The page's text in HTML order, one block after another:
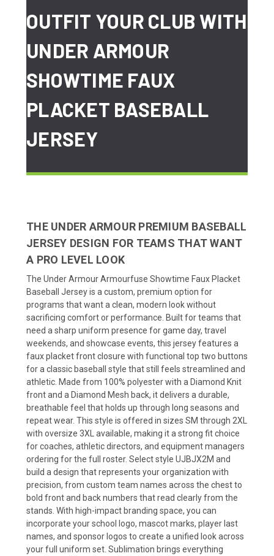
OUTFIT YOUR CLUB WITH
UNDER ARMOUR
SHOWTIME FAUX
PLACKET BASEBALL
JERSEY
THE UNDER ARMOUR PREMIUM BASEBALL
JERSEY DESIGN FOR TEAMS THAT WANT
A PRO LEVEL LOOK
The Under Armour Armourfuse Showtime Faux Placket
Baseball Jersey is a custom, premium option for
programs that want a clean, modern look without
sacrificing comfort or performance. Built for teams that
need a sharp uniform presence for game day, travel
weekends, and showcase events, this jersey features a
faux placket front closure with functional top two buttons
for a classic baseball style that still feels streamlined and
athletic. Made from 100% polyester with a Diamond Knit
front and a Diamond Mesh back, it delivers a durable,
breathable feel that holds up through long seasons and
repeat wear. This style is offered in sizes SM through 2XL
with oversize 3XL available, making it a strong fit choice
for coaches, athletic directors, and equipment managers
ordering for the full roster. Select style UJBJX2M and
build a design that represents your organization with
precision, from custom team names across the chest to
bold front and back numbers that read clearly from the
stands. With high-impact branding space, you can
incorporate your school logo, mascot marks, player last
names, and sponsor logos to create a unified look across
your full uniform set. Sublimation brings everything